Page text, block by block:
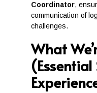
Coordinator,
communication of
challenges.
What
(Essential